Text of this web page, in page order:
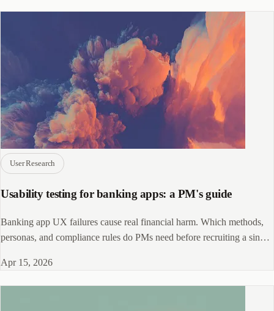
User Research
Usability testing for banking apps: a PM's guide
Banking app UX failures cause real financial harm. Which methods,
personas, and compliance rules do PMs need before recruiting a single
Apr 15, 2026